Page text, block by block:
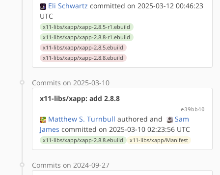
Eli Schwartz committed on 2025-03-12 00:46:23
UTC
x11-libs/xapp/xapp-2.8.5-r1.ebuild
x11-libs/xapp/xapp-2.8.8-r1.ebuild
x11-libs/xapp/xapp-2.8.5.ebuild
x11-libs/xapp/xapp-2.8.8.ebuild
Commits on 2025-03-10
x11-libs/xapp: add 2.8.8
e39bb40
Matthew S. Turnbull authored and
Sam
James committed on 2025-03-10 02:23:56 UTC
x11-libs/xapp/xapp-2.8.8.ebuild x11-libs/xapp/Manifest
Commits on 2024-09-27